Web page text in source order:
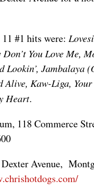
#1 hits were:
You Love Me,
Lookin’, Jambalaya
Alive, Kaw-Liga,
Heart.
118 Commerce
Avenue,